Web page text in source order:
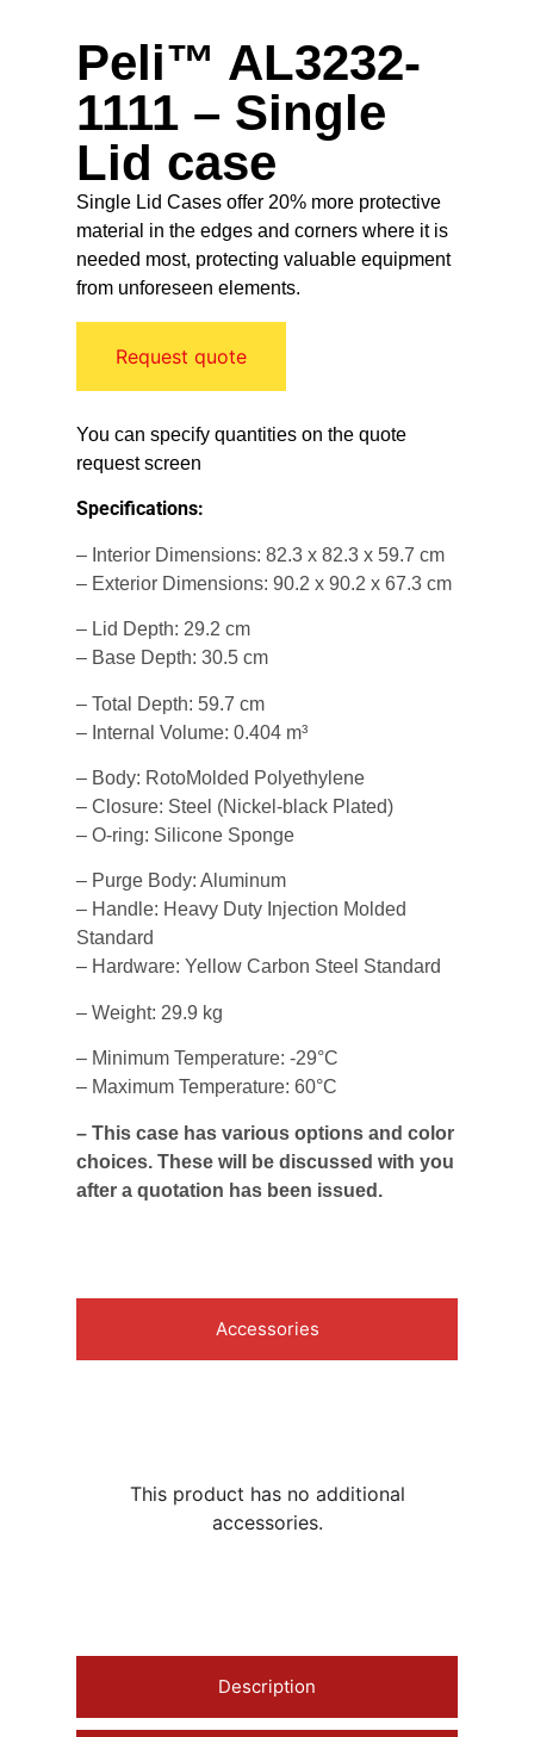
Peli™ AL3232-
1111 – Single
Lid case
Single Lid Cases offer 20% more protective
material in the edges and corners where it is
needed most, protecting valuable equipment
from unforeseen elements.
Request quote
You can specify quantities on the quote
request screen
Specifications:
– Interior Dimensions: 82.3 x 82.3 x 59.7 cm
– Exterior Dimensions: 90.2 x 90.2 x 67.3 cm
– Lid Depth: 29.2 cm
– Base Depth: 30.5 cm
– Total Depth: 59.7 cm
– Internal Volume: 0.404 m³
– Body: RotoMolded Polyethylene
– Closure: Steel (Nickel-black Plated)
– O-ring: Silicone Sponge
– Purge Body: Aluminum
– Handle: Heavy Duty Injection Molded
Standard
– Hardware: Yellow Carbon Steel Standard
– Weight: 29.9 kg
– Minimum Temperature: -29°C
– Maximum Temperature: 60°C
– This case has various options and color
choices. These will be discussed with you
after a quotation has been issued.
Accessories
Description
This product has no additional
accessories.